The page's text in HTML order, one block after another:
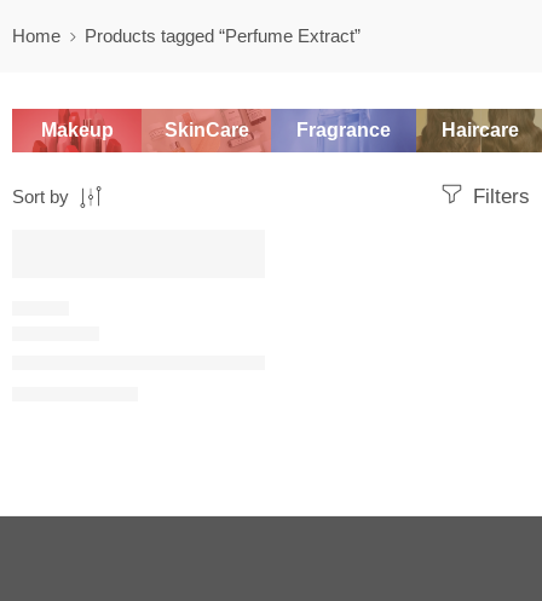
Home Products tagged “Perfume Extract”
Makeup SkinCare Fragrance Haircare
Filters
Sort by